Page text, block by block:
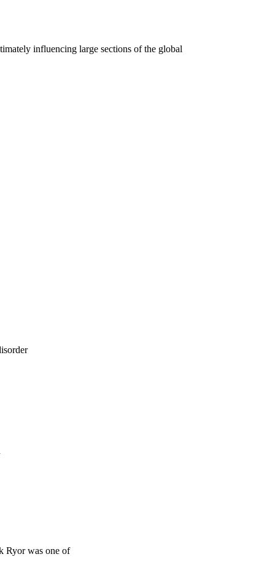
influencing large sections of the global
Ryor was one of